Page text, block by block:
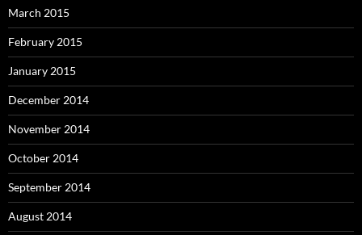
March 2015
February 2015
January 2015
December 2014
November 2014
October 2014
September 2014
August 2014